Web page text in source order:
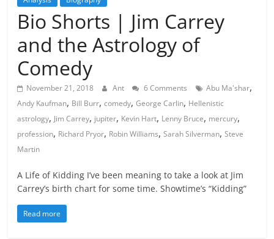
Bio Shorts | Jim Carrey
and the Astrology of
Comedy
November 21, 2018 Ant 6 Comments Abu Ma'shar,
Andy Kaufman, Bill Burr,comedy,George Carlin, Hellenistic
astrology, Jim Carrey, jupiter, Kevin Hart, Lenny Bruce, mercury,
profession, Richard Pryor, Robin Williams,Sarah Silverman,Steve
Martin
A Life of Kidding I’ve been meaning to take a look at Jim
Carrey’s birth chart for some time. Showtime’s “Kidding”
Read more